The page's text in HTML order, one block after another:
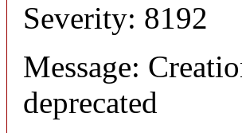
Severity: 8192
Message:
deprecated